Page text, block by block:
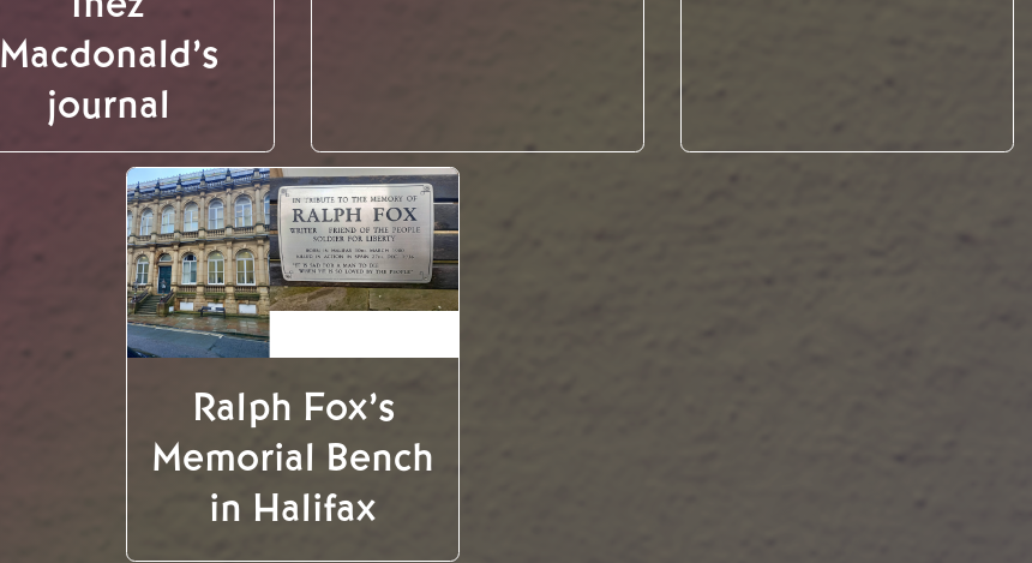
Macdonald’s
journal
Ralph Fox’s
Memorial Bench
in Halifax